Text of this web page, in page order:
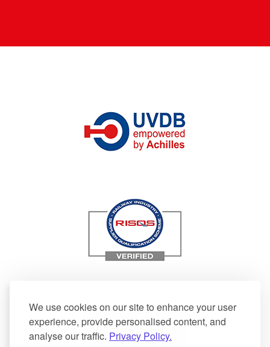
We use cookies on our site to enhance your user
experience, provide personalised content, and
analyse our traffic. Privacy Policy.